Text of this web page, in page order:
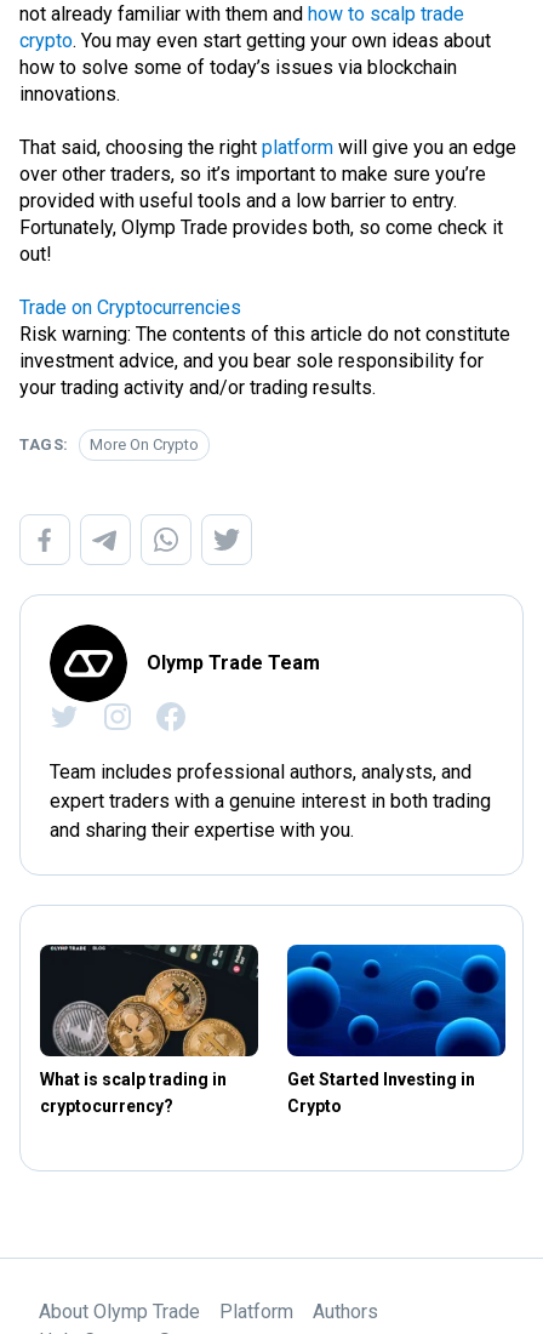
not already familiar with them and how to scalp trade
crypto. You may even start getting your own ideas about
how to solve some of today’s issues via blockchain
innovations.
That said, choosing the right platform will give you an edge
over other traders, so it’s important to make sure you’re
provided with useful tools and a low barrier to entry.
Fortunately, Olymp Trade provides both, so come check it
out!
Trade on Cryptocurrencies
Risk warning: The contents of this article do not constitute
investment advice, and you bear sole responsibility for
your trading activity and/or trading results.
TAGS: More On Crypto
Olymp Trade Team
Team includes professional authors, analysts, and
expert traders with a genuine interest in both trading
and sharing their expertise with you.
What is scalp trading in
cryptocurrency?
Get Started Investing in
Crypto
About Olymp Trade Platform
Authors